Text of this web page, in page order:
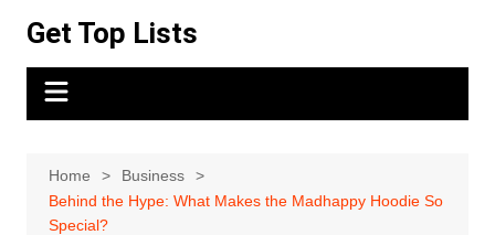
content
Get Top Lists
Home
Business
Behind the Hype: What Makes the Madhappy Hoodie So
Special?